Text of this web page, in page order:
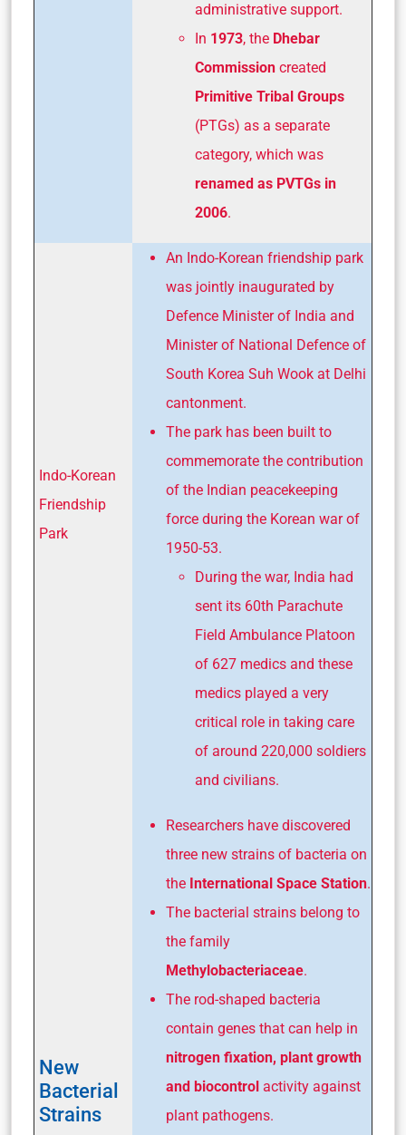
administrative support.
In 1973, the Dhebar
Commission created
Primitive Tribal Groups
(PTGs) as a separate
category, which was
renamed as PVTGs in
2006.
Indo-Korean
Friendship
Park
An Indo-Korean friendship park
was jointly inaugurated by
Defence Minister of India and
Minister of National Defence of
South Korea Suh Wook at Delhi
cantonment.
The park has been built to
commemorate the contribution
of the Indian peacekeeping
force during the Korean war of
1950-53.
During the war, India had
sent its 60th Parachute
Field Ambulance Platoon
of 627 medics and these
medics played a very
critical role in taking care
of around 220,000 soldiers
and civilians.
New
Bacterial
Strains
Researchers have discovered
three new strains of bacteria on
the International Space Station.
The bacterial strains belong to
the family
Methylobacteriaceae.
The rod-shaped bacteria
contain genes that can help in
nitrogen fixation, plant growth
and biocontrol activity against
plant pathogens.